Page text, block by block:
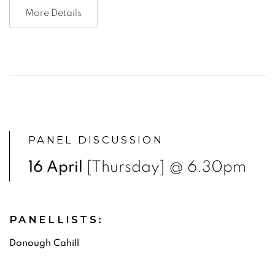
More Details
PANEL DISCUSSION
16 April [Thursday] @ 6.30pm
PANELLISTS:
Donough Cahill